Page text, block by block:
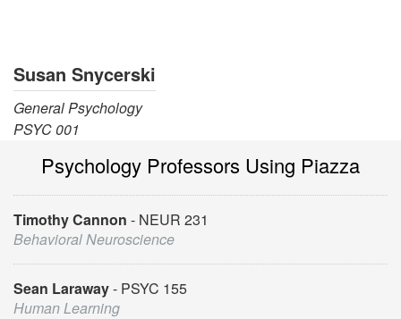
Susan Snycerski
General Psychology
PSYC 001
Psychology Professors Using Piazza
Timothy Cannon
NEUR 231
Behavioral Neuroscience
Sean Laraway
PSYC 155
Human Learning